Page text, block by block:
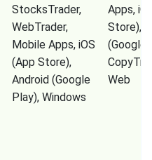
StocksTrader,
WebTrader,
Mobile Apps, iOS
(App Store),
Android (Google
Play), Windows
Apps,
Store),
(Google
Web